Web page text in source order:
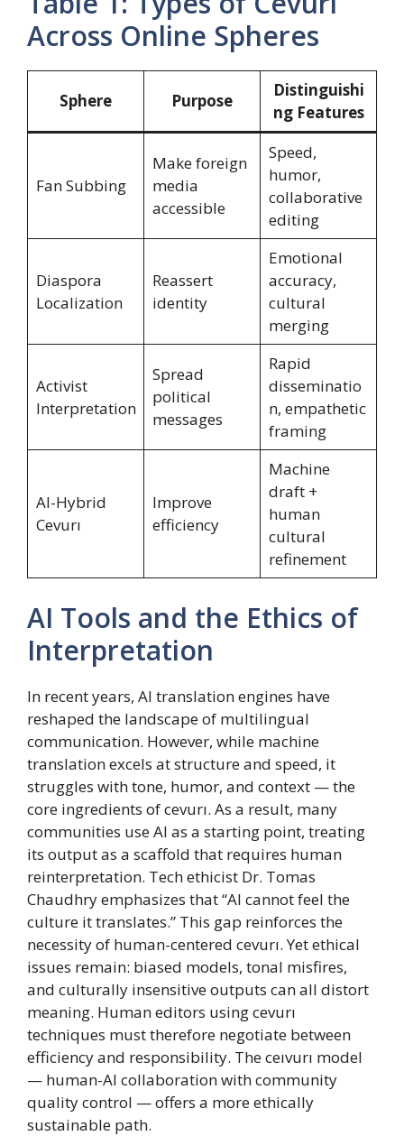
Across Online Spheres
Sphere Purpose
Distinguishi
ng Features
Fan Subbing
Make foreign
media
accessible
Speed,
humor,
collaborative
editing
Diaspora
Localization
Reassert
identity
Emotional
accuracy,
cultural
merging
Activist
Interpretation
Spread
political
messages
Rapid
disseminatio
n, empathetic
framing
AI-Hybrid
Cevurı
Improve
efficiency
Machine
draft +
human
cultural
refinement
AI Tools and the Ethics of
Interpretation
In recent years, AI translation engines have
reshaped the landscape of multilingual
communication. However, while machine
translation excels at structure and speed, it
struggles with tone, humor, and context — the
core ingredients of cevurı. As a result, many
communities use AI as a starting point, treating
its output as a scaffold that requires human
reinterpretation. Tech ethicist Dr. Tomas
Chaudhry emphasizes that “AI cannot feel the
culture it translates.” This gap reinforces the
necessity of human-centered cevurı. Yet ethical
issues remain: biased models, tonal misfires,
and culturally insensitive outputs can all distort
meaning. Human editors using cevurı
techniques must therefore negotiate between
efficiency and responsibility. The ceıvurı model
— human-AI collaboration with community
quality control — offers a more ethically
sustainable path.